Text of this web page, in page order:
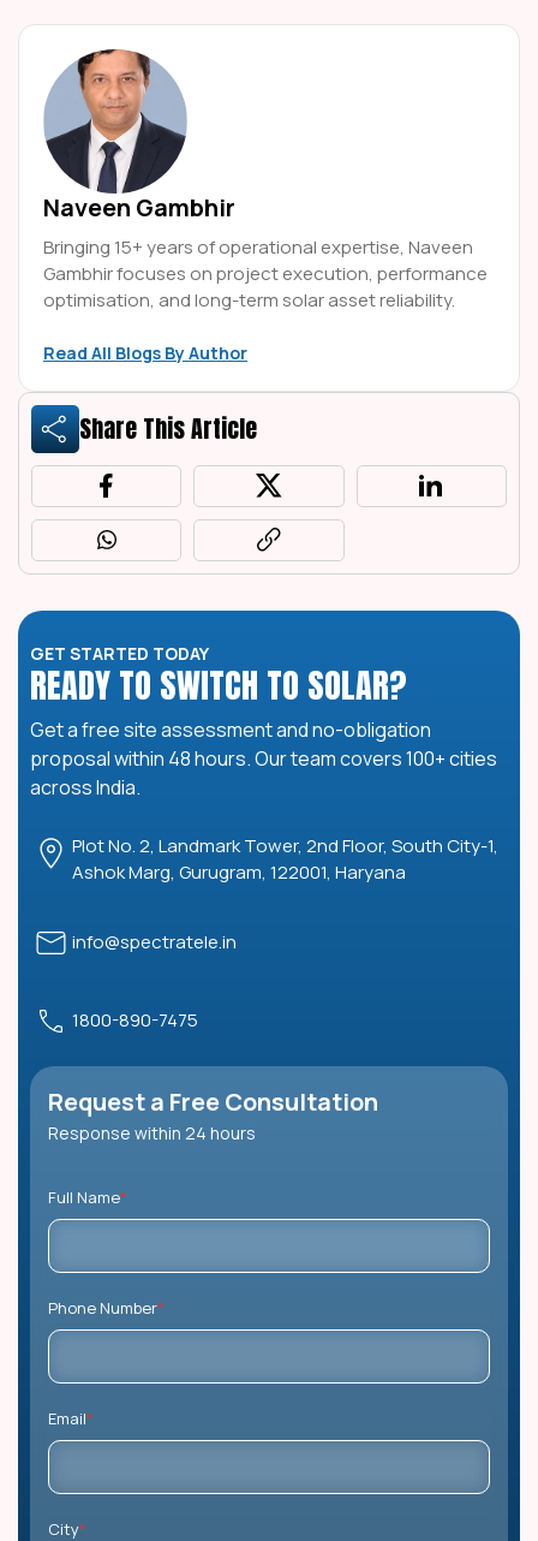
Naveen Gambhir
Bringing 15+ years of operational expertise, Naveen
Gambhir focuses on project execution, performance
optimisation, and long-term solar asset reliability.
Read All Blogs By Author
Share This Article
GET STARTED TODAY
READY TO SWITCH TO SOLAR?
Get a free site assessment and no-obligation
proposal within 48 hours. Our team covers 100+ cities
across India.
Plot No. 2, Landmark Tower, 2nd Floor, South City-1,
Ashok Marg, Gurugram, 122001, Haryana
info@spectratele.in
1800-890-7475
Request a Free Consultation
Response within 24 hours
Full Name*
Phone Number*
Email*
City*